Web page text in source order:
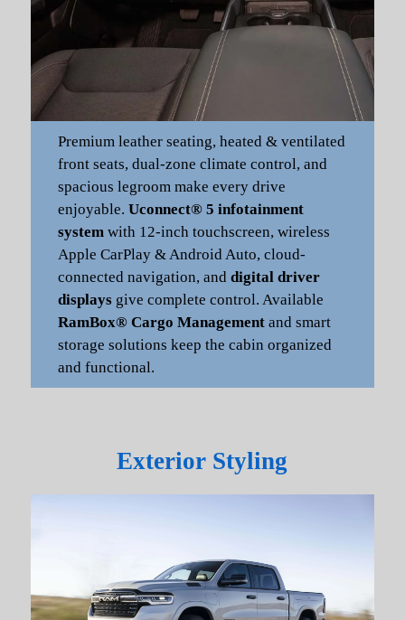
Premium leather seating, heated & ventilated
front seats, dual-zone climate control, and
spacious legroom make every drive
enjoyable. Uconnect® 5 infotainment
systemwith 12-inch touchscreen, wireless
Apple CarPlay & Android Auto, cloud-
connected navigation, and digital driver
displaysgive complete control. Available
RamBox® Cargo Managementand smart
storage solutions keep the cabin organized
and functional.
Exterior Styling